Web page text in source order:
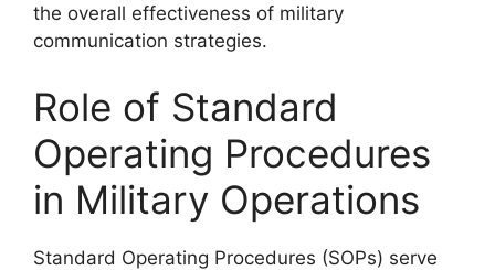
the overall effectiveness of military
communication strategies.
Role of Standard
Operating Procedures
in Military Operations
Standard Operating Procedures (SOPs) serve